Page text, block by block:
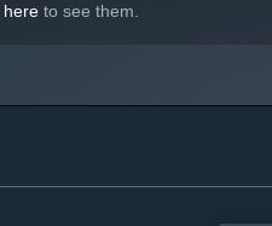
here to see them.